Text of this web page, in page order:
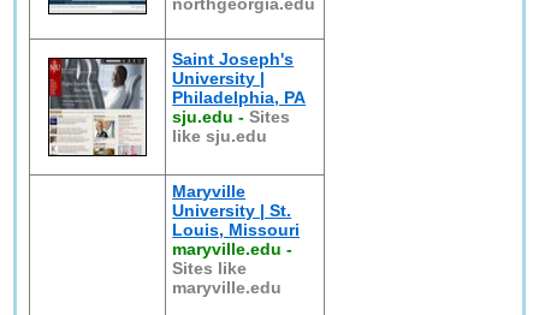
Saint Joseph's
University |
Philadelphia, PA
sju.edu -Sites
like sju.edu
Maryville
University | St.
Louis, Missouri
maryville.edu -
Sites like
maryville.edu